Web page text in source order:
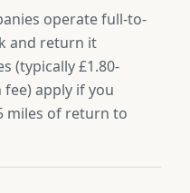
operate full-to-
and return it
(typically £1.80-
apply if you
miles of return to